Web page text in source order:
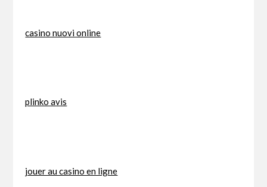
casino nuovi online
plinko avis
jouer au casino en ligne